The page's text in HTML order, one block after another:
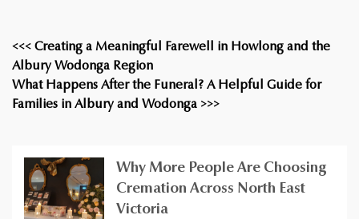
<<< Creating a Meaningful Farewell in Howlong and the
Albury Wodonga Region
What Happens After the Funeral? A Helpful Guide for
Families in Albury and Wodonga >>>
Why More People Are Choosing
Cremation Across North East
Victoria